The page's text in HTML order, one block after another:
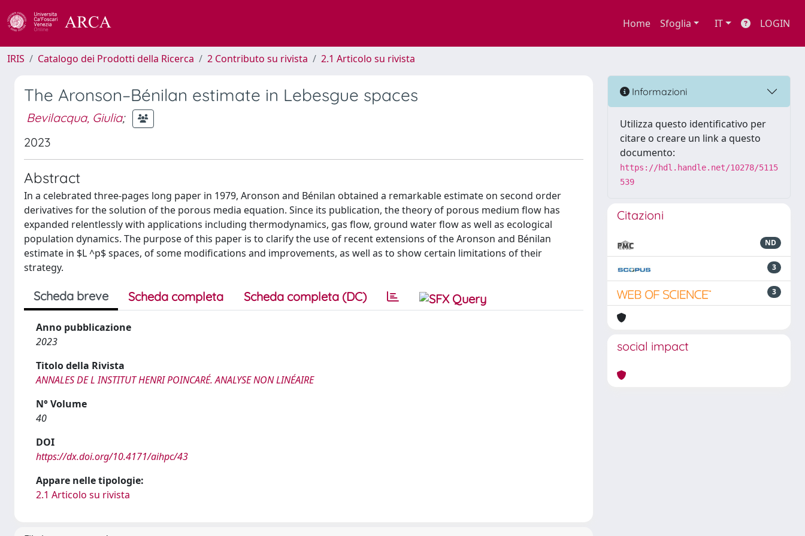
Home Sfoglia IT LOGIN
IRIS Catalogo dei Prodotti della Ricerca 2 Contributo su rivista 2.1 Articolo su rivista
The Aronson–Bénilan estimate in Lebesgue spaces
Bevilacqua, Giulia;
2023
Abstract
In a celebrated three-pages long paper in 1979, Aronson and Bénilan obtained a remarkable estimate on second order
derivatives for the solution of the porous media equation. Since its publication, the theory of porous medium flow has
expanded relentlessly with applications including thermodynamics, gas flow, ground water flow as well as ecological
population dynamics. The purpose of this paper is to clarify the use of recent extensions of the Aronson and Bénilan
estimate in $L ^p$ spaces, of some modifications and improvements, as well as to show certain limitations of their
strategy.
Scheda breve Scheda completa Scheda completa (DC)
Anno pubblicazione
2023
Titolo della Rivista
ANNALES DE L INSTITUT HENRI POINCARÉ. ANALYSE NON LINÉAIRE
N° Volume
40
DOI
https://dx.doi.org/10.4171/aihpc/43
Appare nelle tipologie:
2.1 Articolo su rivista
Informazioni
Utilizza questo identificativo per
citare o creare un link a questo
documento:
https://hdl.handle.net/10278/5115
539
Citazioni
ND
3
3
social impact